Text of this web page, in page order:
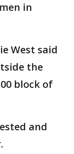
in
West said
the
block of
and